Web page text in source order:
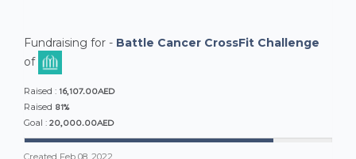
- 200 bar muscle ups
OPTION 2
- 1000 push up
- 500 TTB
Fundraising for - Battle Cancer CrossFit Challenge
of
Raised : 16,107.00AED
Raised 81%
Goal : 20,000.00AED